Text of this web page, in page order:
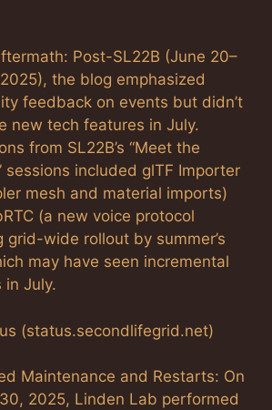
Post-SL22B (June 20–
the blog emphasized
feedback on events but didn’t
new tech features in July.
from SL22B’s “Meet the
sessions included glTF Importer
mesh and material imports)
(a new voice protocol
grid-wide rollout by summer’s
may have seen incremental
in July.
(status.secondlifegrid.net)
Maintenance and Restarts: On
2025, Linden Lab performed